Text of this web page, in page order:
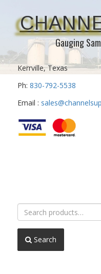
Gauging
Kerrville, Texas
Ph: 830-792-5538
Email :
Search
for:
Search